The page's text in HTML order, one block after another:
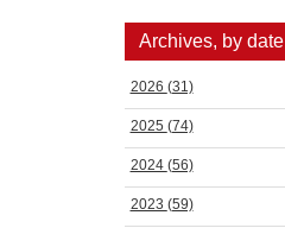
Archives, by date
2026 (31)
2025 (74)
2024 (56)
2023 (59)